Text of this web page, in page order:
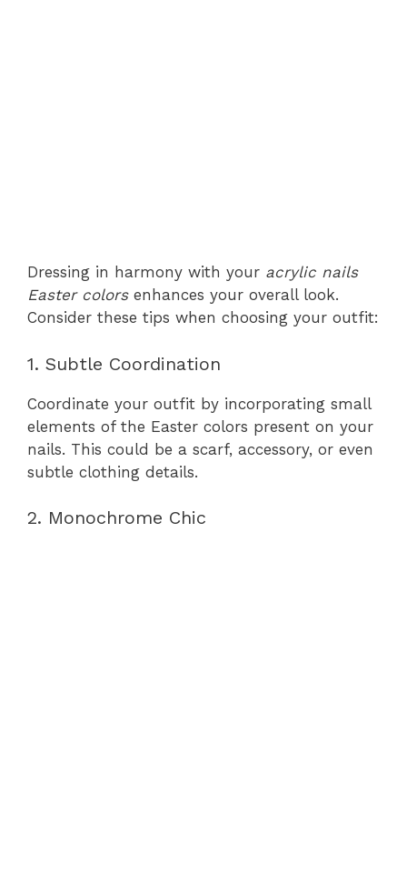
Dressing in harmony with your acrylic nails
Easter colorsenhances your overall look.
Consider these tips when choosing your outfit:
1. Subtle Coordination
Coordinate your outfit by incorporating small
elements of the Easter colors present on your
nails. This could be a scarf, accessory, or even
subtle clothing details.
2. Monochrome Chic